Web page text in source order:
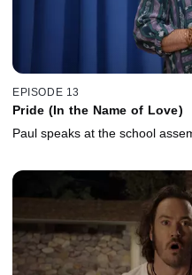
EPISODE 13
Pride (In the Name of Love)
Paul speaks at the school